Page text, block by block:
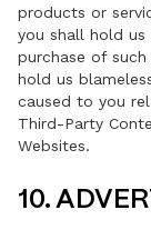
products or
you shall hold us
purchase of
hold us
caused to you
Third-Party
Websites.
10.